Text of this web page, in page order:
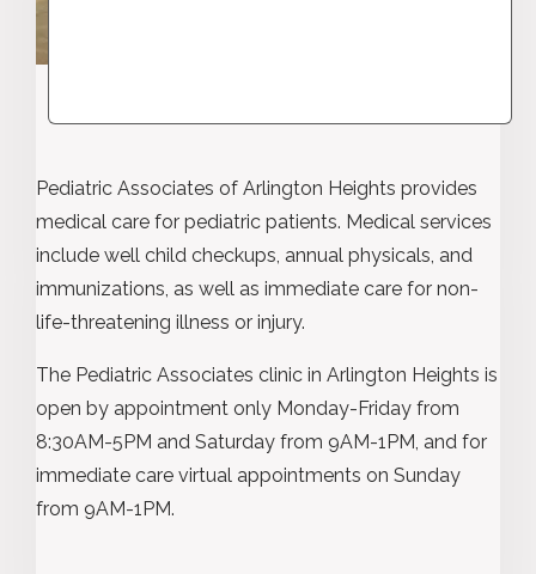
Pediatric Associates of Arlington Heights provides
medical care for pediatric patients. Medical services
include well child checkups, annual physicals, and
immunizations, as well as immediate care for non-
life-threatening illness or injury.
The Pediatric Associates clinic in Arlington Heights is
open by appointment only Monday-Friday from
8:30AM-5PM and Saturday from 9AM-1PM, and for
immediate care virtual appointments on Sunday
from 9AM-1PM.